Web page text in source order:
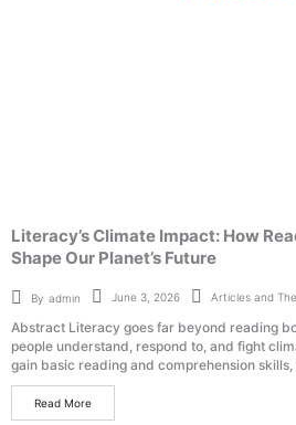
Literacy’s Climate Impact: How
Shape Our Planet’s Future
By admin June 3, 2026 Articles and
Abstract Literacy goes far beyond reading
people understand, respond to, and fight
gain basic reading and comprehension skills,
Read More